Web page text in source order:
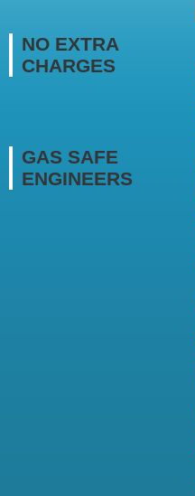
NO EXTRA
CHARGES
GAS SAFE
ENGINEERS